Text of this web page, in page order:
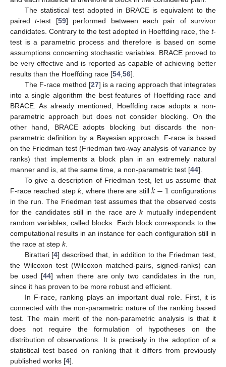
The statistical test adopted in BRACE is equivalent to the
pairedt-test [59] performed between each pair of survivor
candidates. Contrary to the test adopted in Hoeffding race, the t-
test is a parametric process and therefore is based on some
assumptions concerning stochastic variables. BRACE proved to
be very effective and is reported as capable of achieving better
results than the Hoeffding race [54 56].
The F-race method [27] is a racing approach that integrates
into a single algorithm the best features of Hoeffding race and
BRACE. As already mentioned, Hoeffding race adopts a non-
parametric approach but does not consider blocking. On the
other hand, BRACE adopts blocking but discards the non-
parametric definition by a Bayesian approach. F-race is based
on the Friedman test (Friedman two-way analysis of variance by
ranks) that implements a block plan in an extremely natural
manner and is, at the same time, a non-parametric test [44].
To give a description of Friedman test, let us assume that
F-race reached stepk, where there are still𝑘−1 configurations
in the run. The Friedman test assumes that the observed costs
for the candidates still in the race arekmutually independent
random variables, called blocks. Each block corresponds to the
computational results in an instance for each configuration still in
the race at step k.
Birattari [4] described that, in addition to the Friedman test,
the Wilcoxon test (Wilcoxon matched-pairs, signed-ranks) can
be used [44] when there are only two candidates in the run,
since it has proven to be more robust and efficient.
In F-race, ranking plays an important dual role. First, it is
connected with the non-parametric nature of the ranking based
test. The main merit of the non-parametric analysis is that it
does not require the formulation of hypotheses on the
distribution of observations. It is precisely in the adoption of a
statistical test based on ranking that it differs from previously
published works [4].